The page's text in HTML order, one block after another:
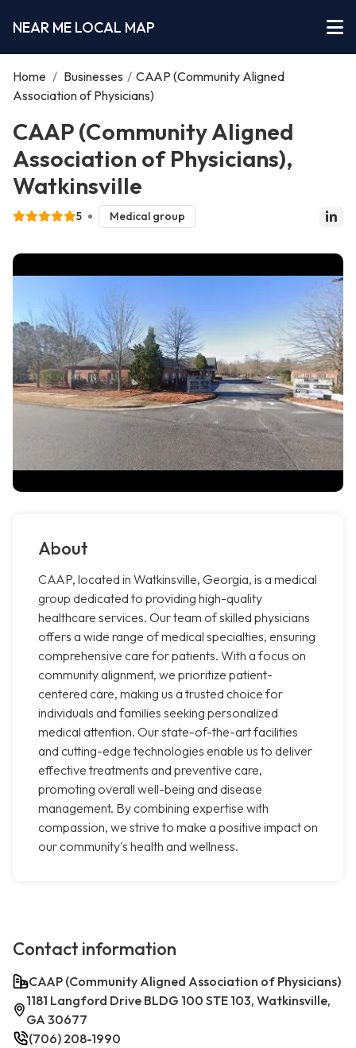
NEAR ME LOCAL MAP
Home / Businesses / CAAP (Community Aligned
Association of Physicians)
CAAP (Community Aligned
Association of Physicians),
Watkinsville
5 Medical group
About
CAAP, located in Watkinsville, Georgia, is a medical
group dedicated to providing high-quality
healthcare services. Our team of skilled physicians
offers a wide range of medical specialties, ensuring
comprehensive care for patients. With a focus on
community alignment, we prioritize patient-
centered care, making us a trusted choice for
individuals and families seeking personalized
medical attention. Our state-of-the-art facilities
and cutting-edge technologies enable us to deliver
effective treatments and preventive care,
promoting overall well-being and disease
management. By combining expertise with
compassion, we strive to make a positive impact on
our community's health and wellness.
Contact information
CAAP (Community Aligned Association of Physicians)
1181 Langford Drive BLDG 100 STE 103, Watkinsville,
GA 30677
(706) 208-1990